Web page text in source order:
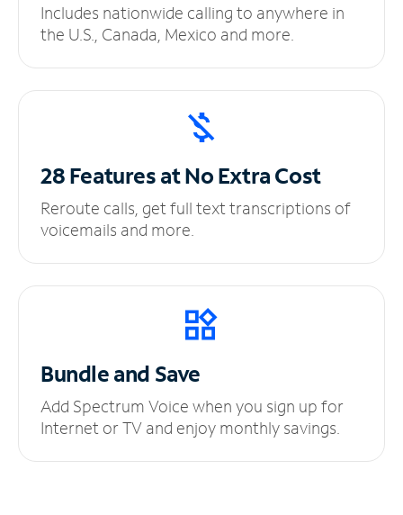
Includes nationwide calling to anywhere in
the U.S., Canada, Mexico and more.
28 Features at NoExtra Cost
Reroute calls, get full text transcriptions of
voicemails and more.
Bundle and Save
Add Spectrum Voice when you sign up for
Internet or TV and enjoy monthly savings.